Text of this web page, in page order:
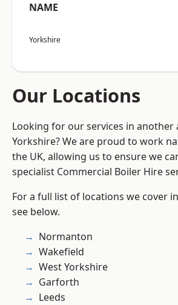
NAME
Yorkshire
Our Locations
Looking for our services in another
Yorkshire? We are proud to work
the UK, allowing us to ensure we
specialist Commercial Boiler Hire
For a full list of locations we cover
see below.
Normanton
Wakefield
West Yorkshire
Garforth
Leeds